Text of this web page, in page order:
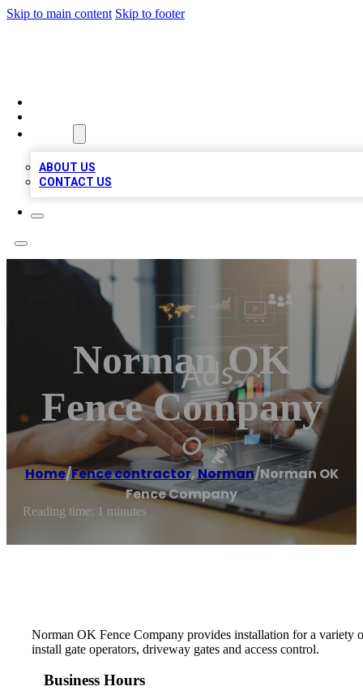
Skip to main content Skip to footer
ABOUT US
CONTACT US
Norman OK
Fence Company
Home/Fence contractor,Norman/Norman OK
Fence Company
Reading time: 1 minutes
Norman OK Fence Company provides installation for a
install gate operators, driveway gates and access control.
Business Hours